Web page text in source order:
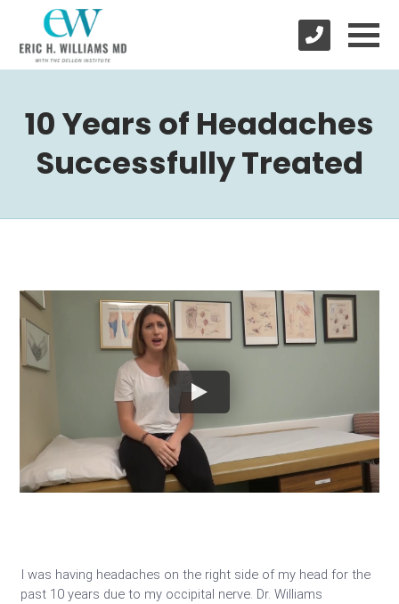
10 Years of Headaches
Successfully Treated
I was having headaches on the right side of my head for the
past 10 years due to my occipital nerve. Dr. Williams